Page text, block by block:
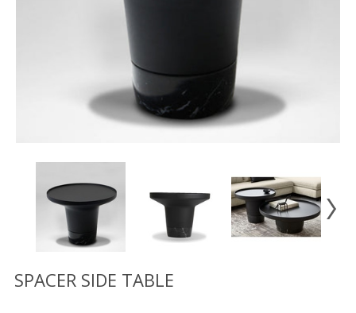
Lighting
ACCOUNT
FR
SPACER SIDE TABLE